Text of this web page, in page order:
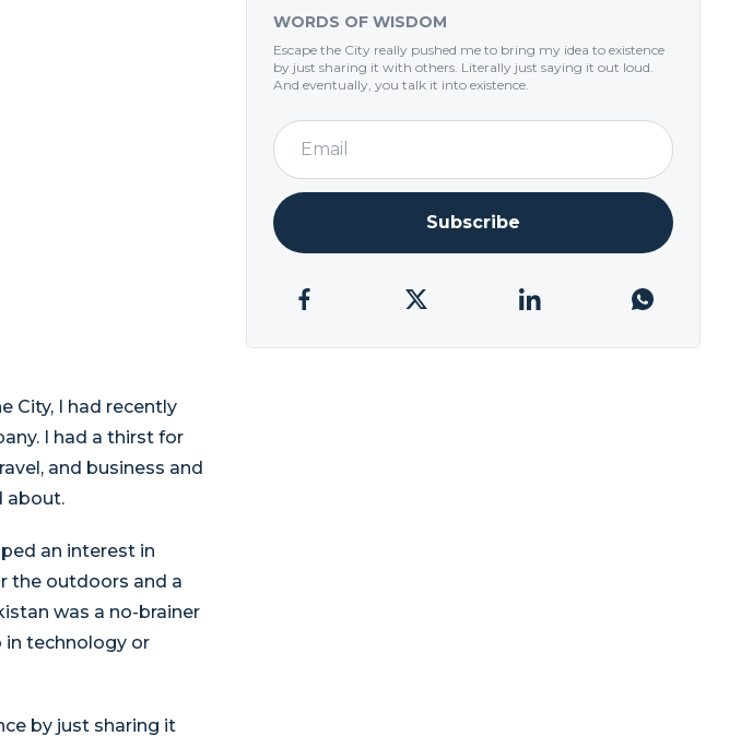
City, I had recently
I had a thirst for
and business and
about.
an interest in
the outdoors and a
was a no-brainer
in technology or
by just sharing it
WORDS OF WISDOM
Escape the City really pushed me to bring my idea to existence
by just sharing it with others. Literally just saying it out loud.
And eventually, you talk it into existence.
Subscribe